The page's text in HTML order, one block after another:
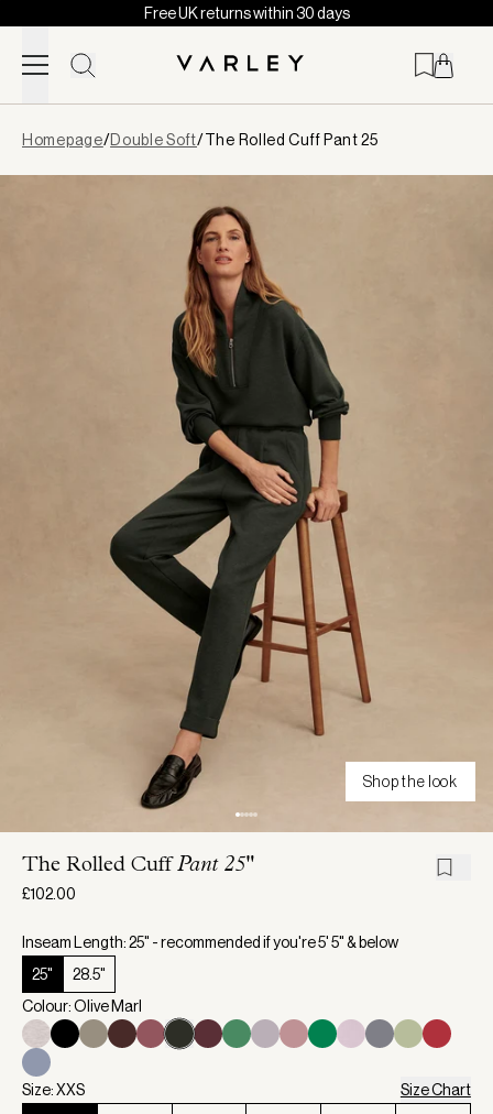
Skip to content
Free UK returns within 30 days
loaded
Homepage/Double Soft/The Rolled Cuff Pant 25
Shop the look
The Rolled Cuff Pant 25"
£102.00
Inseam Length: 25" - recommended if you're 5' 5" & below
25"
28.5"
Colour: Olive Marl
Size: XXS Size Chart